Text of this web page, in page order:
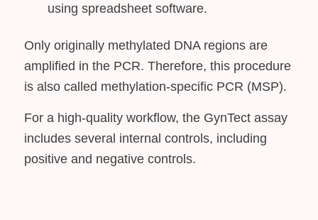
using spreadsheet software.
Only originally methylated DNA regions are
amplified in the PCR. Therefore, this procedure
is also called methylation-specific PCR (MSP).
For a high-quality workflow, the GynTect assay
includes several internal controls, including
positive and negative controls.